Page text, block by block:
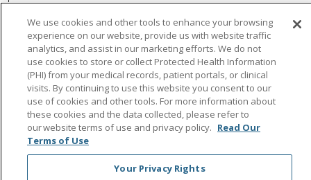
NOTICE OF PRIVACY PRACTICES
NOTICE OF NONDISCRIMINATION
OUTLOOK
CLAIRVIA
Language Assistance: English Español
中文
Việt
Tagalog
العربية ਪੰਜਾਬੀ
We use cookies and other tools to enhance your browsing
experience on our website, provide us with website traffic
analytics, and assist in our marketing efforts. We do not
use cookies to store or collect Protected Health Information
(PHI) from your medical records, patient portals, or clinical
visits. By continuing to use this website you consent to our
use of cookies and other tools. For more information about
these cookies and the data collected, please refer to
our website terms of use and privacy policy. Read Our
Terms of Use
Your Privacy Rights